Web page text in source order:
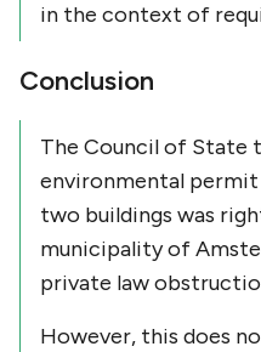
in the context of
Conclusion
The Council of State
environmental
two buildings was
municipality of
private law
However, this does